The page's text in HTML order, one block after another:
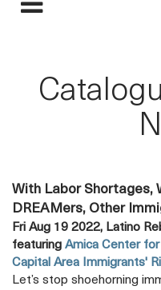
With Labor Shortages,
DREAMers, Other
Fri Aug 19 2022, Latino
featuring Amica Center
Capital Area Immigrants'
Let’s stop shoehorning